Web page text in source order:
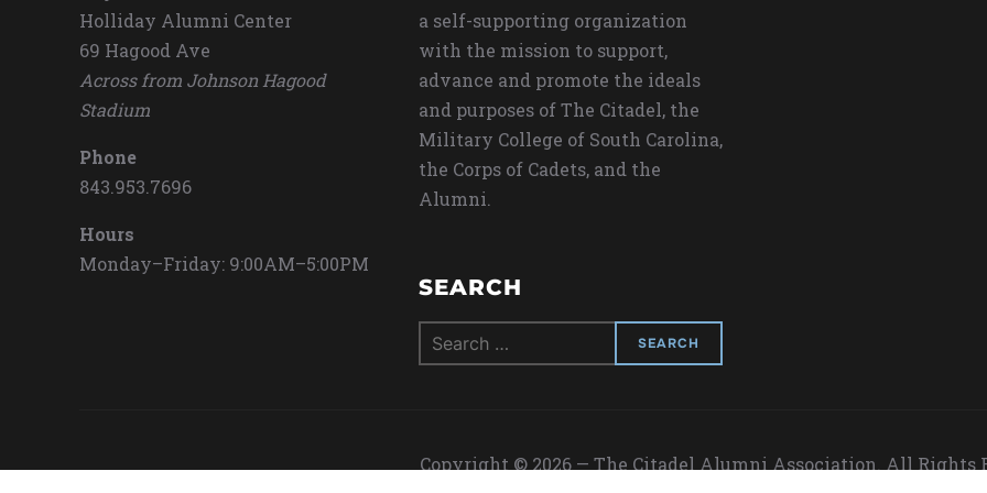
Holliday Alumni Center
69 Hagood Ave
Across from Johnson Hagood
Stadium
Phone
843.953.7696
Hours
Monday–Friday: 9:00AM–5:00PM
a self-supporting organization
with the mission to support,
advance and promote the ideals
and purposes of The Citadel, the
Military College of South Carolina,
the Corps of Cadets, and the
Alumni.
SEARCH
Search
for:
Copyright © 2026 — The Citadel Alumni Association. All Rights